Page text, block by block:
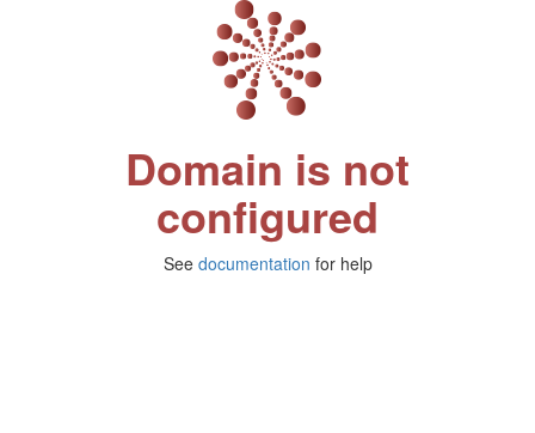
Domain is not
configured
See documentation for help